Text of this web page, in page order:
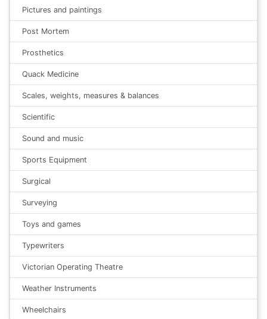
Pictures and paintings
Post Mortem
Prosthetics
Quack Medicine
Scales, weights, measures & balances
Scientific
Sound and music
Sports Equipment
Surgical
Surveying
Toys and games
Typewriters
Victorian Operating Theatre
Weather Instruments
Wheelchairs